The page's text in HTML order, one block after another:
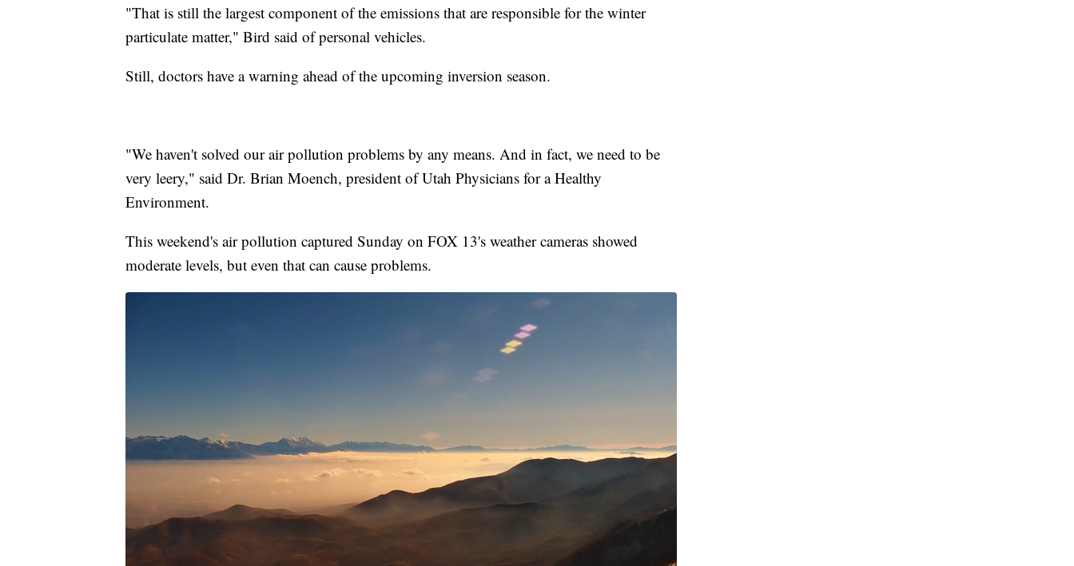
"That is still the largest component of the emissions that are responsible for the winter
particulate matter," Bird said of personal vehicles.
Still, doctors have a warning ahead of the upcoming inversion season.
"We haven't solved our air pollution problems by any means. And in fact, we need to be
very leery," said Dr. Brian Moench, president of Utah Physicians for a Healthy
Environment.
This weekend's air pollution captured Sunday on FOX 13's weather cameras showed
moderate levels, but even that can cause problems.